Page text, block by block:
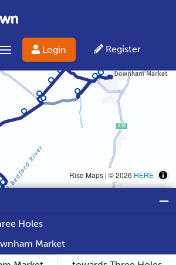
Login Register
Toggle navigation